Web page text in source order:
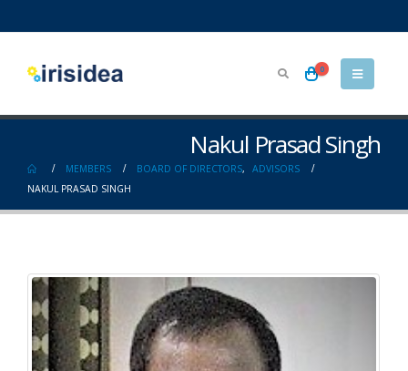
0
Nakul Prasad Singh
MEMBERS BOARD OF DIRECTORS,
ADVISORS
NAKUL PRASAD SINGH